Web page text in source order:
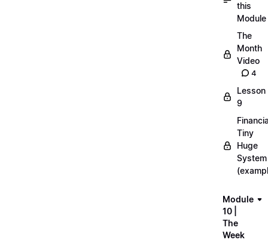
this
Module
The
Month
Video
4
Lesson
9
Tiny
Huge
System
Module
10 |
The
Week